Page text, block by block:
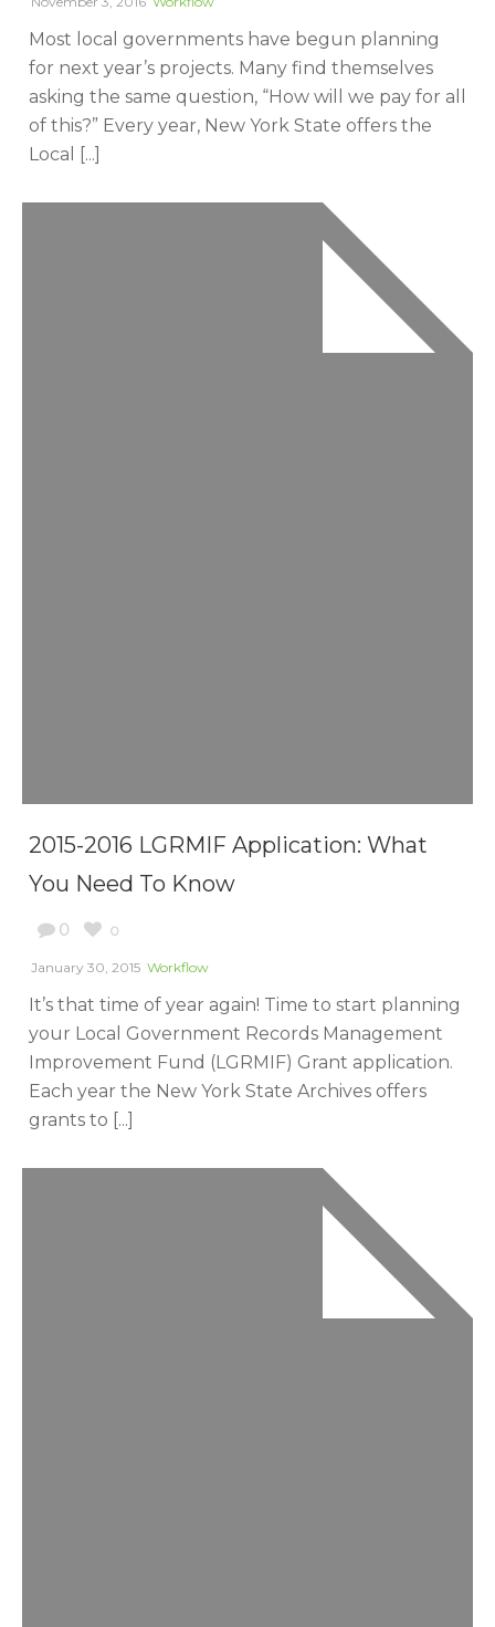
Most local governments have begun planning
for next year’s projects. Many find themselves
asking the same question, “How will we pay for all
of this?” Every year, New York State offers the
Local [...]
2015-2016 LGRMIF Application: What
You Need To Know
0 0
January 30, 2015 Workflow
It’s that time of year again! Time to start planning
your Local Government Records Management
Improvement Fund (LGRMIF) Grant application.
Each year the New York State Archives offers
grants to [...]